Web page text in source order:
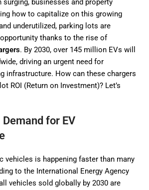
businesses and property
how to capitalize on this growing
underutilized, parking lots are
thanks to the rise of
. By 2030, over 145 million EVs will
driving an urgent need for
infrastructure. How can these chargers
ROI (Return on Investment)? Let’s
for EV
vehicles is happening faster than many
to the International Energy Agency
vehicles sold globally by 2030 are